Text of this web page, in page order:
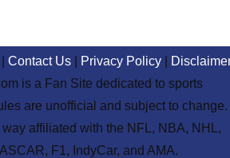
Contact Us Privacy Policy
is a Fan Site dedicated to sports
are unofficial and subject to change.
affiliated with the NFL, NBA, NHL,
F1, IndyCar, and AMA.